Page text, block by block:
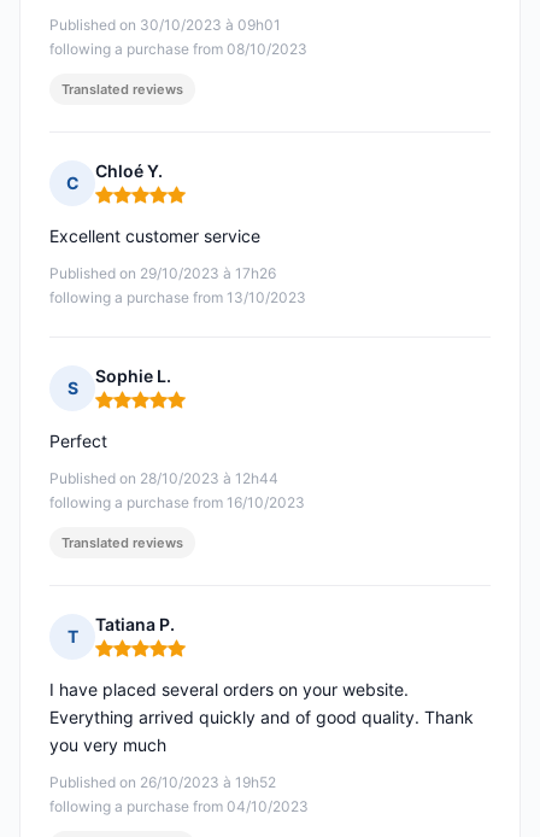
Published on 30/10/2023 à 09h01
following a purchase from 08/10/2023
Translated reviews
C
Chloé Y.
Rating: 5 out of 5
Published on 29/10/2023 à 17h26
following a purchase from 13/10/2023
Excellent customer service
S
Sophie L.
Rating: 5 out of 5
Published on 28/10/2023 à 12h44
following a purchase from 16/10/2023
Perfect
Translated reviews
T
Tatiana P.
Rating: 5 out of 5
Published on 26/10/2023 à 19h52
following a purchase from 04/10/2023
I have placed several orders on your website.
Everything arrived quickly and of good quality. Thank
you very much